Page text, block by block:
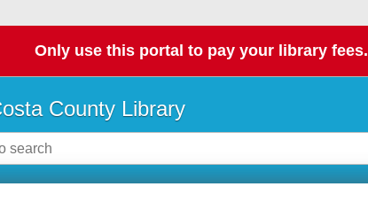
Only use this portal to pay your library fees.
County Library